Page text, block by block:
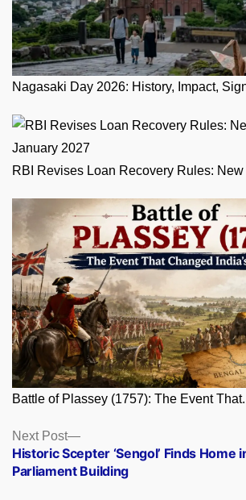
Nagasaki Day 2026: History, Impact,
RBI Revises Loan Recovery Rules: New
Battle of Plassey (1757): The Event
Posts
navigation
Next Post
Next
post:
Historic Scepter ‘Sengol’ Finds Home
Parliament Building